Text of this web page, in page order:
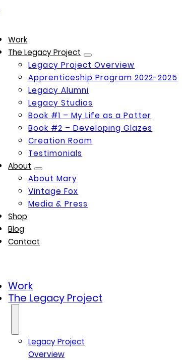
Work
The Legacy Project
Legacy Project Overview
Apprenticeship Program 2022-2025
Legacy Alumni
Legacy Studios
Book #1 – My Life as a Potter
Book #2 – Developing Glazes
Creation Room
Testimonials
About
About Mary
Vintage Fox
Media & Press
Shop
Blog
Contact
Work
The Legacy Project
Legacy Project
Overview